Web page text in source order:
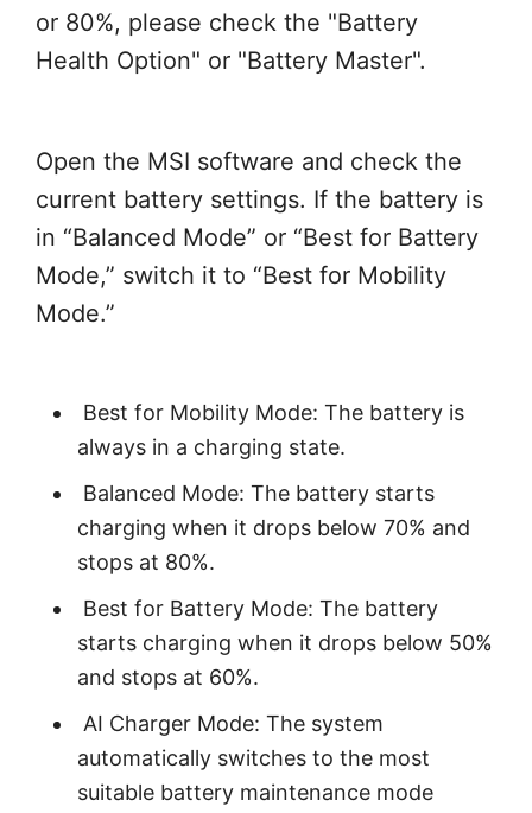
or 80%, please check the "Battery
Health Option" or "Battery Master".
Open the MSI software and check the
current battery settings. If the battery is
in “Balanced Mode” or “Best for Battery
Mode,” switch it to “Best for Mobility
Mode.”
Best for Mobility Mode: The battery is
always in a charging state.
Balanced Mode: The battery starts
charging when it drops below 70% and
stops at 80%.
Best for Battery Mode: The battery
starts charging when it drops below 50%
and stops at 60%.
AI Charger Mode: The system
automatically switches to the most
suitable battery maintenance mode